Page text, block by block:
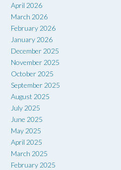
April 2026
March 2026
February 2026
January 2026
December 2025
November 2025
October 2025
September 2025
August 2025
July 2025
June 2025
May 2025
April 2025
March 2025
February 2025